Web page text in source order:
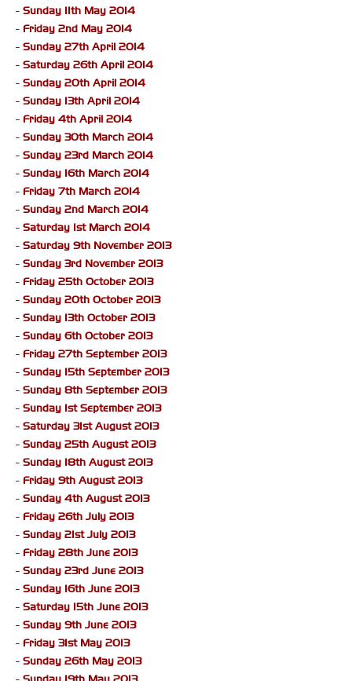
- Sunday 11th May 2014
- Friday 2nd May 2014
- Sunday 27th April 2014
- Saturday 26th April 2014
- Sunday 20th April 2014
- Sunday 13th April 2014
- Friday 4th April 2014
- Sunday 30th March 2014
- Sunday 23rd March 2014
- Sunday 16th March 2014
- Friday 7th March 2014
- Sunday 2nd March 2014
- Saturday 1st March 2014
- Saturday 9th November 2013
- Sunday 3rd November 2013
- Friday 25th October 2013
- Sunday 20th October 2013
- Sunday 13th October 2013
- Sunday 6th October 2013
- Friday 27th September 2013
- Sunday 15th September 2013
- Sunday 8th September 2013
- Sunday 1st September 2013
- Saturday 31st August 2013
- Sunday 25th August 2013
- Sunday 18th August 2013
- Friday 9th August 2013
- Sunday 4th August 2013
- Friday 26th July 2013
- Sunday 21st July 2013
- Friday 28th June 2013
- Sunday 23rd June 2013
- Sunday 16th June 2013
- Saturday 15th June 2013
- Sunday 9th June 2013
- Friday 31st May 2013
- Sunday 26th May 2013